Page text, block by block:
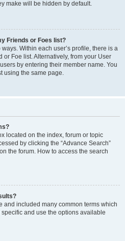
make will be hidden by default.
Friends or Foes list?
Within each user’s profile, there is a
or Foe list. Alternatively, from your User
by entering their member name. You
using the same page.
located on the index, forum or topic
by clicking the “Advance Search”
the forum. How to access the search
and included many common terms which
and use the options available